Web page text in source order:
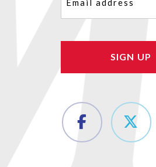
(Required)